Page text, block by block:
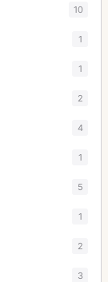
10
1
1
2
4
1
5
1
2
3